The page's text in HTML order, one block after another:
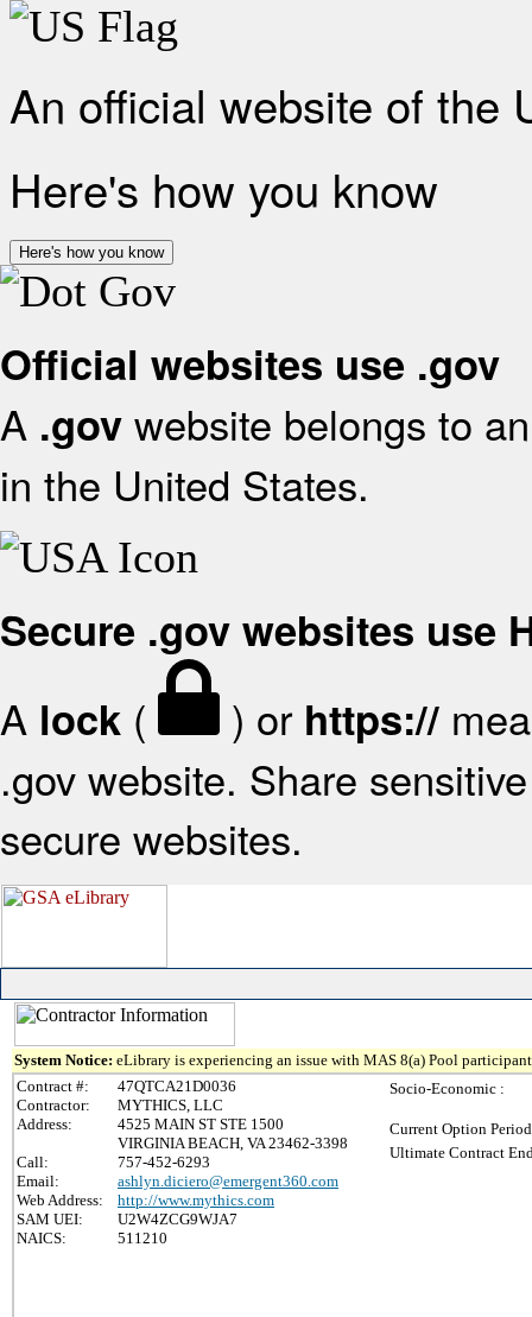
An official website of the
Here's how you know
Here's how you know
Official websites use .gov
A .gov website belongs to
in the United States.
Secure .gov websites use
A lock ( ) or https://
.gov website. Share
secure websites.
System Notice: eLibrary is experiencing an issue with MAS 8(a) Pool
Contract #:
47QTCA21D0036
Contractor:
MYTHICS, LLC
Address:
4525 MAIN ST STE 1500
VIRGINIA BEACH, VA 23462-3398
Call:
757-452-6293
Email:
ashlyn.diciero@emergent360.com
Web Address:
http://www.mythics.com
SAM UEI:
U2W4ZCG9WJA7
NAICS:
511210
Socio-Economic :
Current Option
Ultimate Contract